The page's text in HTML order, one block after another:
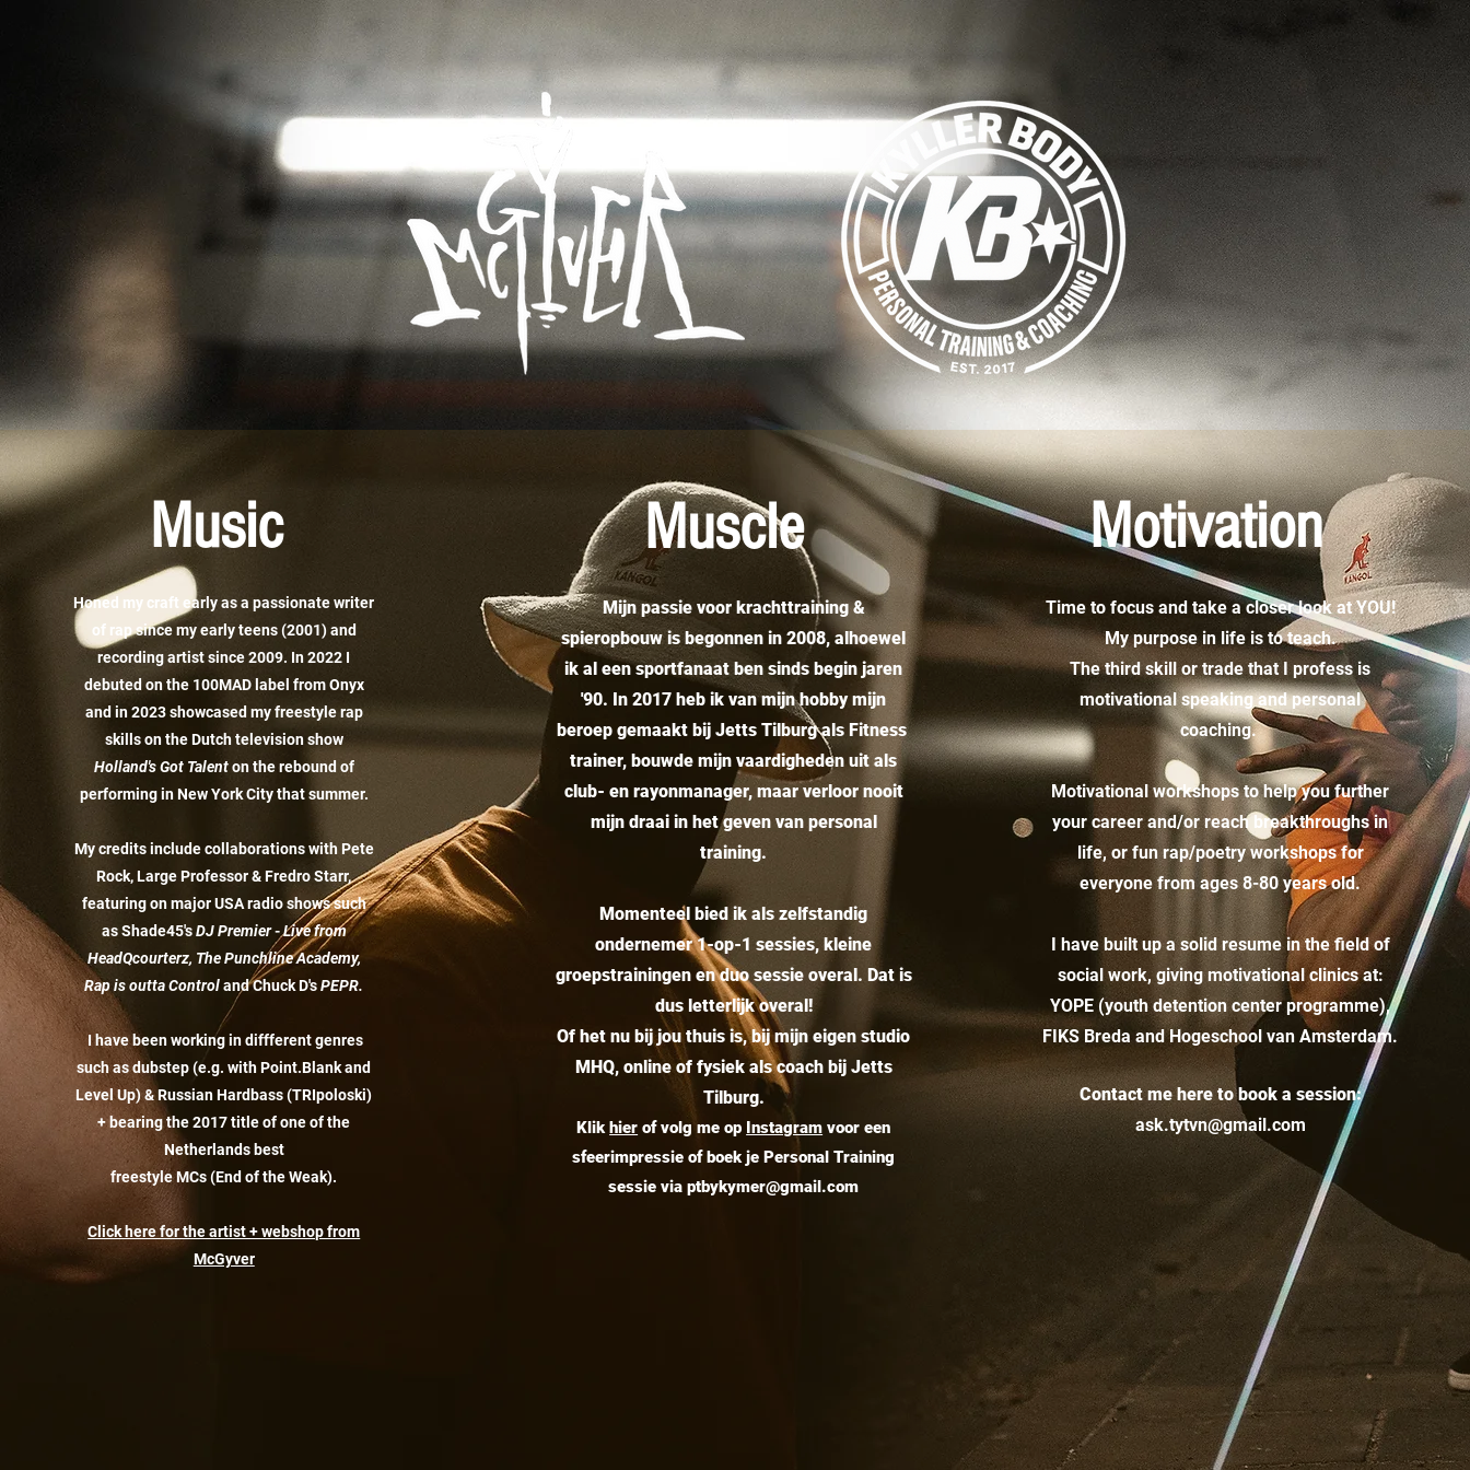
Music
Honed my craft early as a passionate writer
of rap since my early teens (2001) and
recording artist since 2009. In 2022 I
debuted on the 100MAD label from Onyx
and in 2023 showcased my freestyle rap
skills on the Dutch television show
Holland's Got Talenton the rebound of
performing in New York City that summer.
My credits include collaborations with Pete
Rock, Large Professor & Fredro Starr,
featuring on major USA radio shows such
as Shade45'sDJ Premier-Live from
HeadQcourterz, The Punchline Academy,
Rap is outta Controland Chuck D'sPEPR.
I have been working in diffferent genres
such as dubstep (e.g. with Point.Blank and
Level Up) & Russian Hardbass (TRIpoloski)
+ bearing the 2017 title of one of the
Netherlands best
freestyle MCs (End of the Weak).
Click here for the artist + webshop from
McGyver
Muscle
Mijn passie voor krachttraining &
spieropbouw is begonnen in 2008, alhoewel
ik al een sportfanaat ben sinds begin jaren
'90. In 2017 heb ik van mijn hobby mijn
beroep gemaakt bij Jetts Tilburg als Fitness
trainer, bouwde mijn vaardigheden uit als
club- en rayonmanager, maar verloor nooit
mijn draai in het geven van personal
training.
Momenteel bied ik als zelfstandig
ondernemer 1-op-1 sessies, kleine
groepstrainingen en duo sessie overal. Dat is
dus letterlijk overal!
Of het nu bij jou thuis is, bij mijn eigen studio
MHQ, online of fysiek als coach bij Jetts
Tilburg.
Klikhier of volg me op Instagram voor een
sfeerimpressie of boek je Personal Training
sessie viaptbykymer@gmail.com
Motivation
Time to focus and take a closer look at YOU!
My purpose in life is to teach.
The third skill or trade that I profess is
motivational speaking and personal
coaching.
Motivational workshops to help you further
your career and/or reach breakthroughs in
life, or fun rap/poetry workshops for
everyone from ages 8-80 years old.
I have built up a solid resume in the field of
social work, giving motivational clinics at:
YOPE (youth detention center programme),
FIKS Breda and Hogeschool van Amsterdam.
Contact me here to book a session:
ask.tytvn@gmail.com